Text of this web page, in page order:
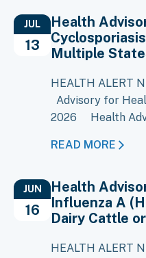
JUL
13
Health
Multiple
HEALTH ALERT
Advisory for
2026 Health
States Key
more than 1,500
and increases
READ MORE
JUN
16
Health
Influenza A
Dairy Cattle
HEALTH ALERT